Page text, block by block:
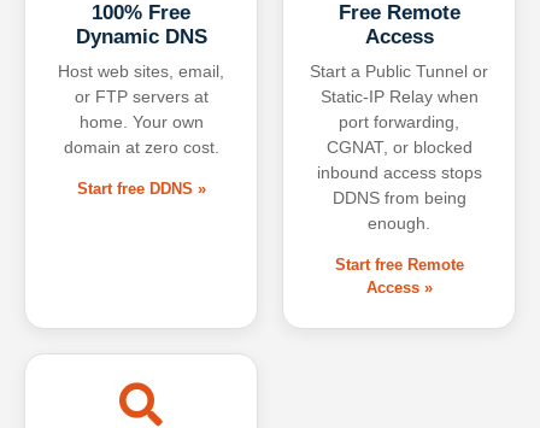
100% Free
Dynamic DNS
Host web sites, email,
or FTP servers at
home. Your own
domain at zero cost.
Start free DDNS »
Free Remote
Access
Start a Public Tunnel or
Static-IP Relay when
port forwarding,
CGNAT, or blocked
inbound access stops
DDNS from being
enough.
Start free Remote
Access »